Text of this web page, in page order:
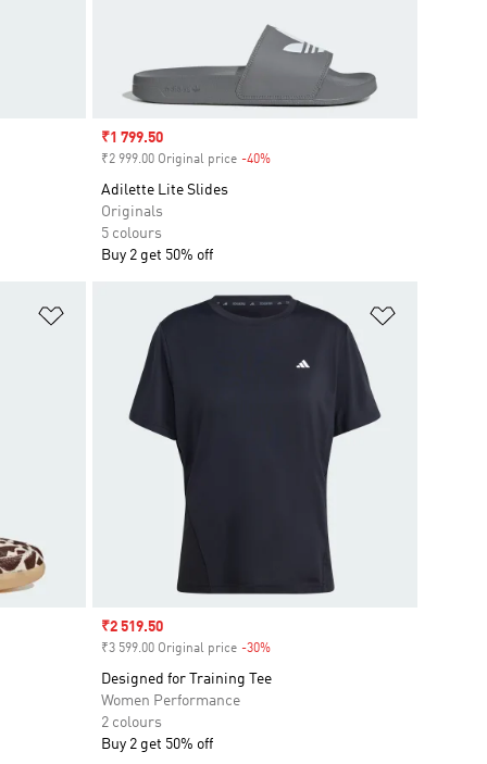
Sale price
₹1 799.50
₹2 999.00 Original price -40%Discount
Adilette Lite Slides
Originals
5 colours
Buy 2 get 50% off
Add to Wishlist
Sale price
₹2 519.50
₹3 599.00 Original price -30%Discount
Designed for Training Tee
Women Performance
2 colours
Buy 2 get 50% off